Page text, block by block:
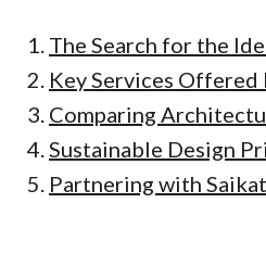
The Search for the
Key Services
Comparing
Sustainable Design
Partnering with